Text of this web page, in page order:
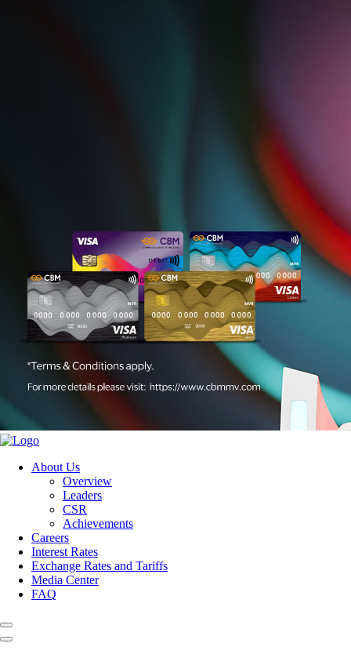
About Us
Overview
Leaders
CSR
Achievements
Careers
Interest Rates
Exchange Rates and Tariffs
Media Center
FAQ